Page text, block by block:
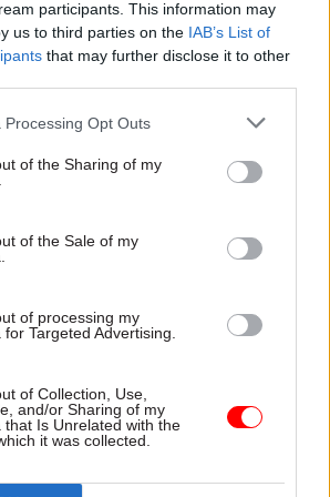
participants. This information may
us to third parties on the IAB’s List of
that may further disclose it to other
Processing Opt Outs
of the Sharing of my
of the Sale of my
of processing my
Targeted Advertising.
of Collection, Use,
and/or Sharing of my
that Is Unrelated with the
it was collected.
National statistician Ian
Diamond updates MPs as
Integrated Data Service
moves towards full rollout
to fully
for
faves
what
'Significant overhaul
is needed': Insights
secret review of
centre-of-government
crisis capabilities
recommendations for “higher-